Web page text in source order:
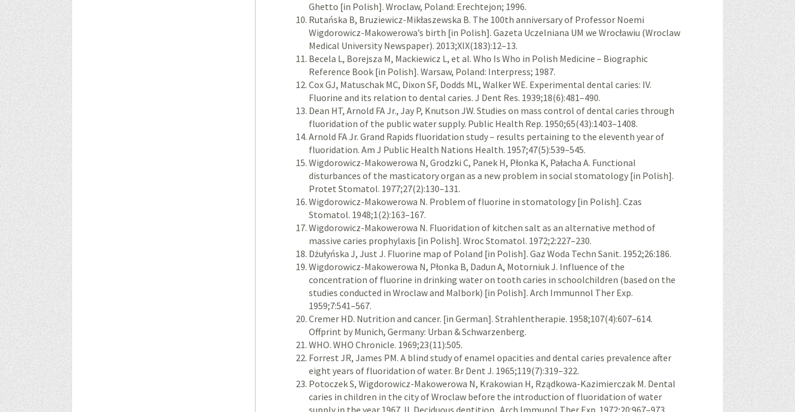
Ghetto [in Polish]. Wroclaw, Poland: Erechtejon; 1996.
Rutańska B, Bruziewicz-Mikłaszewska B. The 100th anniversary of Professor Noemi
Wigdorowicz-Makowerowa’s birth [in Polish]. Gazeta Uczelniana UM we Wrocławiu (Wroclaw
Medical University Newspaper). 2013;XIX(183):12–13.
Becela L, Borejsza M, Mackiewicz L, et al. Who Is Who in Polish Medicine – Biographic
Reference Book [in Polish]. Warsaw, Poland: Interpress; 1987.
Cox GJ, Matuschak MC, Dixon SF, Dodds ML, Walker WE. Experimental dental caries: IV.
Fluorine and its relation to dental caries. J Dent Res. 1939;18(6):481–490.
Dean HT, Arnold FA Jr., Jay P, Knutson JW. Studies on mass control of dental caries through
fluoridation of the public water supply. Public Health Rep. 1950;65(43):1403–1408.
Arnold FA Jr. Grand Rapids fluoridation study – results pertaining to the eleventh year of
fluoridation. Am J Public Health Nations Health. 1957;47(5):539–545.
Wigdorowicz-Makowerowa N, Grodzki C, Panek H, Płonka K, Pałacha A. Functional
disturbances of the masticatory organ as a new problem in social stomatology [in Polish].
Protet Stomatol. 1977;27(2):130–131.
Wigdorowicz-Makowerowa N. Problem of fluorine in stomatology [in Polish]. Czas
Stomatol. 1948;1(2):163–167.
Wigdorowicz-Makowerowa N. Fluoridation of kitchen salt as an alternative method of
massive caries prophylaxis [in Polish]. Wroc Stomatol. 1972;2:227–230.
Dżułyńska J, Just J. Fluorine map of Poland [in Polish]. Gaz Woda Techn Sanit. 1952;26:186.
Wigdorowicz-Makowerowa N, Płonka B, Dadun A, Motorniuk J. Influence of the
concentration of fluorine in drinking water on tooth caries in schoolchildren (based on the
studies conducted in Wroclaw and Malbork) [in Polish]. Arch Immunnol Ther Exp.
1959;7:541–567.
Cremer HD. Nutrition and cancer. [in German]. Strahlentherapie. 1958;107(4):607–614.
Offprint by Munich, Germany: Urban & Schwarzenberg.
WHO. WHO Chronicle. 1969;23(11):505.
Forrest JR, James PM. A blind study of enamel opacities and dental caries prevalence after
eight years of fluoridation of water. Br Dent J. 1965;119(7):319–322.
Potoczek S, Wigdorowicz-Makowerowa N, Krakowian H, Rządkowa-Kazimierczak M. Dental
caries in children in the city of Wroclaw before the introduction of fluoridation of water
supply in the year 1967. II. Deciduous dentition . Arch Immunol Ther Exp. 1972;20:967–973.